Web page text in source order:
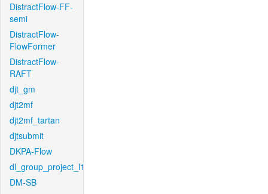
DistractFlow-FF-
semi
DistractFlow-
FlowFormer
DistractFlow-
RAFT
djt_gm
djt2mf
djt2mf_tartan
djtsubmit
DKPA-Flow
dl_group_project_l1
DM-SB